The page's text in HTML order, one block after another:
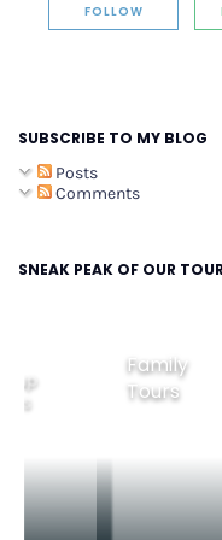
FOLLOW
SUBSCRIBE TO MY BLOG
Posts
Comments
SNEAK PEAK OF OUR
Group
Tours
Family
Tours